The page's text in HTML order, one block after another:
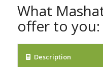
What
offer to you:
Description